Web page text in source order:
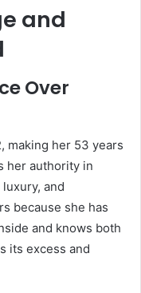
and
Over
making her 53 years
her authority in
and
because she has
and knows both
its excess and